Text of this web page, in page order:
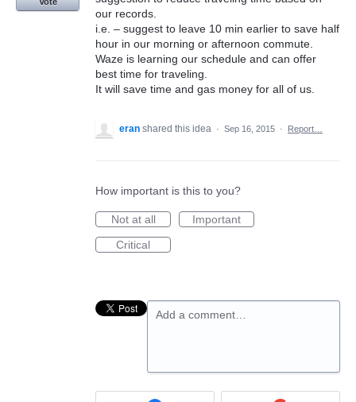
our records.
i.e. – suggest to leave 10 min earlier to save half
hour in our morning or afternoon commute.
Waze is learning our schedule and can offer
best time for traveling.
It will save time and gas money for all of us.
eran shared this idea · Sep 16, 2015 · Report…
How important is this to you?
Not at all
Important
Critical
Add a comment…